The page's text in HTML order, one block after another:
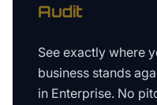
Audit
See exactly where
business stands
in Enterprise. No